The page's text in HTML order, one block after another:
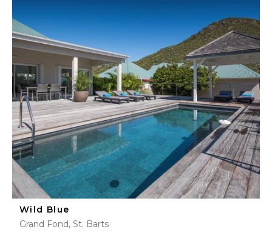
Wild Blue
Grand Fond, St. Barts